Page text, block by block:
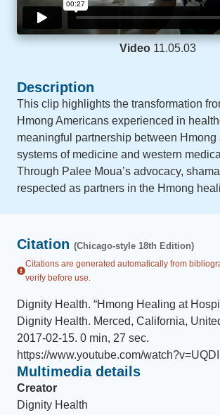
Video 11.05.03
Description
This clip highlights the transformation
Hmong Americans experienced in
meaningful partnership between Hmong
systems of medicine and western
Through Palee Moua’s advocacy,
respected as partners in the Hmong
Citation (Chicago-style 18th Edition)
Citations are generated automatically from
verify before use.
Dignity Health. “Hmong Healing at
Dignity Health. Merced, California,
2017-02-15. 0 min, 27 sec.
https://www.youtube.com/
Multimedia details
Creator
Dignity Health